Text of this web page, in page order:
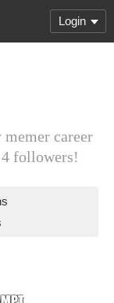
Login
career
4 followers!